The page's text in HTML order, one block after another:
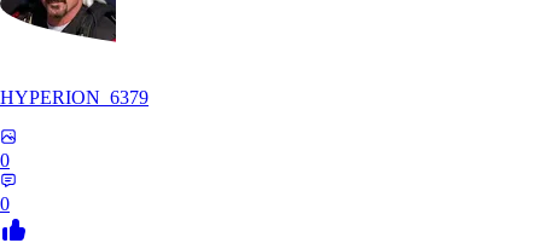
HYPERION_6379
0
0